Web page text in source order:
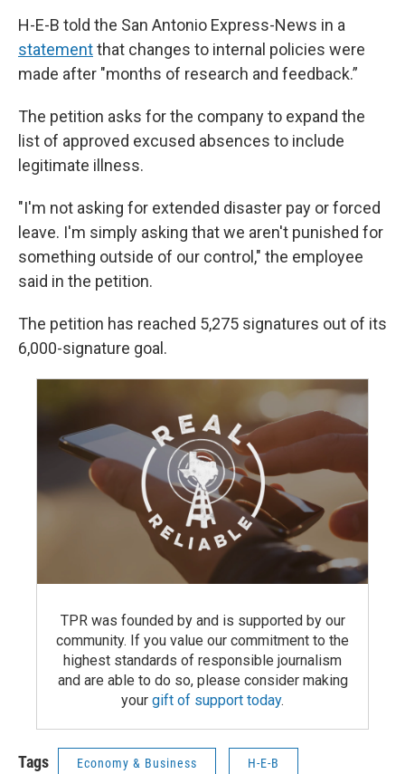
H-E-B told the San Antonio Express-News in a
statementthat changes to internal policies were
made after "months of research and feedback.”
The petition asks for the company to expand the
list of approved excused absences to include
legitimate illness.
"I'm not asking for extended disaster pay or forced
leave. I'm simply asking that we aren't punished for
something outside of our control," the employee
said in the petition.
The petition has reached 5,275 signatures out of its
6,000-signature goal.
TPR was founded by and is supported by our
community. If you value our commitment to the
highest standards of responsible journalism
and are able to do so, please consider making
your gift of support today.
Tags Economy & Business H-E-B